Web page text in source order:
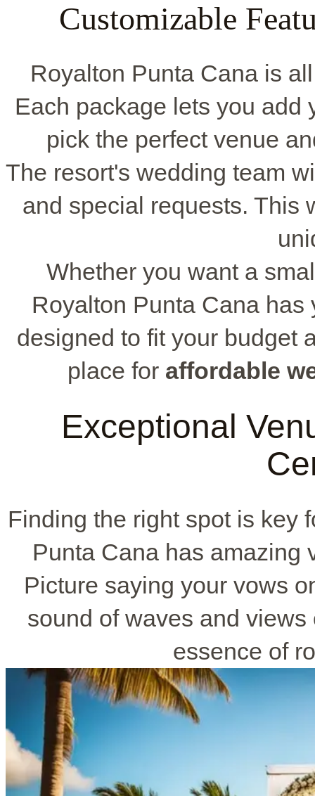
Customizable
Royalton Punta Cana is
Each package lets you add
pick the perfect venue
The resort's wedding team
and special requests. This
Whether you want a
Royalton Punta Cana
designed to fit your budget
place for affordable
Exceptional
Finding the right spot is key
Punta Cana has amazing
Picture saying your vows
sound of waves and
essence of